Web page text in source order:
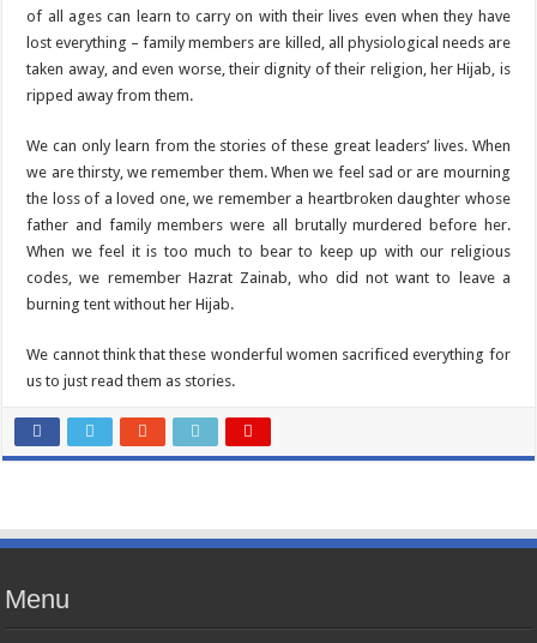
of all ages can learn to carry on with their lives even when they have
lost everything – family members are killed, all physiological needs are
taken away, and even worse, their dignity of their religion, her Hijab, is
ripped away from them.
We can only learn from the stories of these great leaders’ lives. When
we are thirsty, we remember them. When we feel sad or are mourning
the loss of a loved one, we remember a heartbroken daughter whose
father and family members were all brutally murdered before her.
When we feel it is too much to bear to keep up with our religious
codes, we remember Hazrat Zainab, who did not want to leave a
burning tent without her Hijab.
We cannot think that these wonderful women sacrificed everything for
us to just read them as stories.
Menu